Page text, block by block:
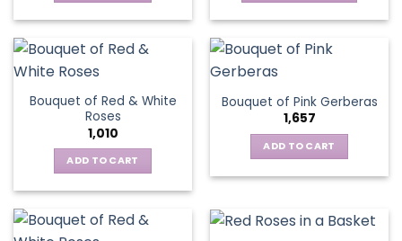
the
product
has
The
options
may
be
chosen
the
Bouquet of Red & White
Roses
1,010
ADD TO CART
Bouquet of Pink Gerberas
1,657
ADD TO CART